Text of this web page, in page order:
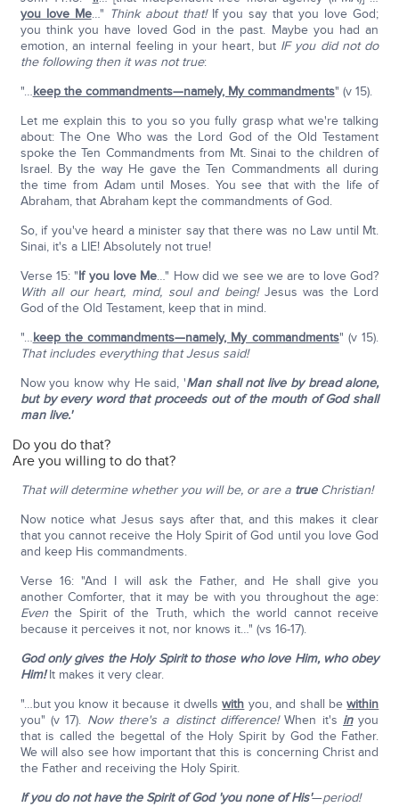
you love Me…" Think about that!If you say that you love God;
you think you have loved God in the past. Maybe you had an
emotion, an internal feeling in your heart, but IF you did not do
the following then it was not true:
"…keep the commandments—namely, My commandments" (v 15).
Let me explain this to you so you fully grasp what we're talking
about: The One Who was the Lord God of the Old Testament
spoke the Ten Commandments from Mt. Sinai to the children of
Israel. By the way He gave the Ten Commandments all during
the time from Adam until Moses. You see that with the life of
Abraham, that Abraham kept the commandments of God.
So, if you've heard a minister say that there was no Law until Mt.
Sinai, it's a LIE! Absolutely not true!
Verse 15: "If you love Me…" How did we see we are to love God?
With all our heart, mind, soul and being!Jesus was the Lord
God of the Old Testament, keep that in mind.
"…keep the commandments—namely, My commandments" (v 15).
That includes everything that Jesus said!
Now you know why He said, 'Man shall not live by bread alone,
but by every word that proceeds out of the mouth of God shall
man live.'
Do you do that?
Are you willing to do that?
That will determine whether you will be, or are a trueChristian!
Now notice what Jesus says after that, and this makes it clear
that you cannot receive the Holy Spirit of God until you love God
and keep His commandments.
Verse 16: "And I will ask the Father, and He shall give you
another Comforter, that it may be with you throughout the age:
Eventhe Spirit of the Truth, which the world cannot receive
because it perceives it not, nor knows it…" (vs 16-17).
God only gives the Holy Spirit to those who love Him, who obey
Him!It makes it very clear.
"…but you know it because it dwellswith you, and shall bewithin
you" (v 17). Now there's a distinct difference!When it's inyou
that is called the begettal of the Holy Spirit by God the Father.
We will also see how important that this is concerning Christ and
the Father and receiving the Holy Spirit.
If you do not have the Spirit of God 'you none of His'—period!